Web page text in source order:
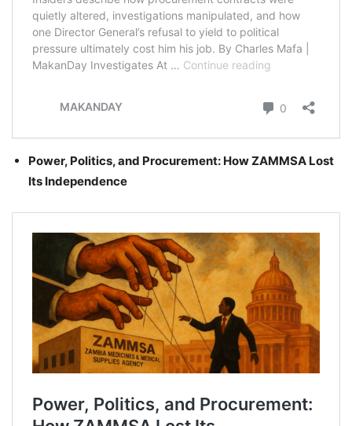
Power, Politics, and Procurement: How ZAMMSA Lost
Its Independence